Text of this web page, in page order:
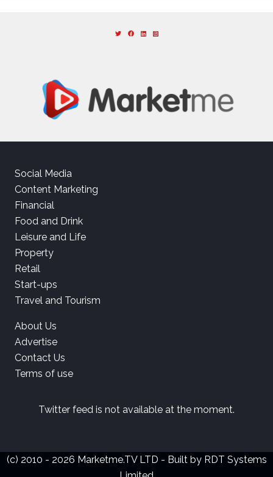
Social Media
Content Marketing
Financial
Food and Drink
Leisure and Life
Property
Retail
Start-ups
Travel and Tourism
About Us
Advertise
Contact Us
Terms of use
Twitter feed is not available at the moment.
(c) 2010 - 2026 Marketme.TV LTD - Built by RDT Systems